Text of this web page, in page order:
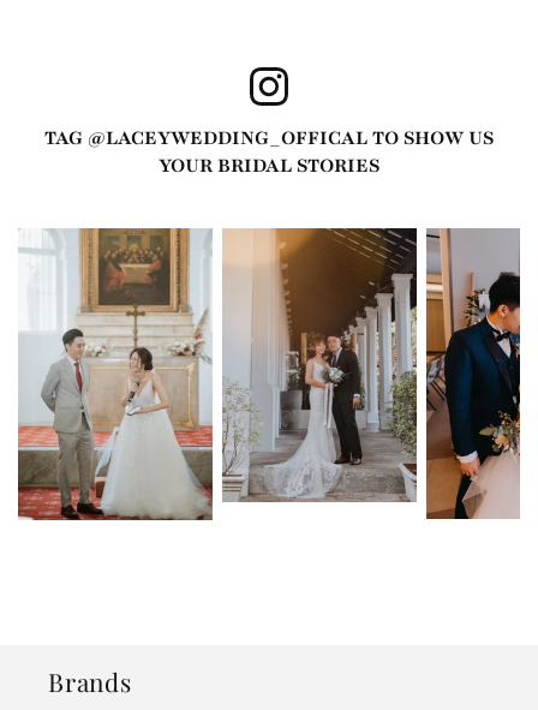
TAG @LACEYWEDDING_OFFICALTO SHOW US
YOUR BRIDAL STORIES
Brands